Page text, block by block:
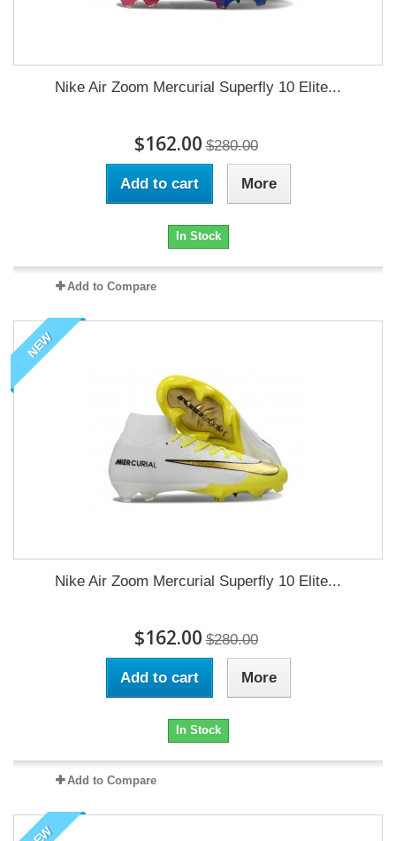
Nike Air Zoom Mercurial Superfly 10 Elite...
$162.00 $280.00
Add to cart More
In Stock
Add to Compare
NEW
Nike Air Zoom Mercurial Superfly 10 Elite...
$162.00 $280.00
Add to cart More
In Stock
Add to Compare